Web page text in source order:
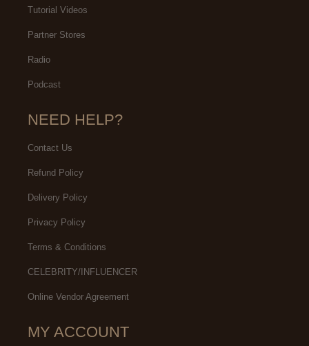
Tutorial Videos
Partner Stores
Radio
Podcast
NEED HELP?
Contact Us
Refund Policy
Delivery Policy
Privacy Policy
Terms & Conditions
CELEBRITY/INFLUENCER
Online Vendor Agreement
MY ACCOUNT